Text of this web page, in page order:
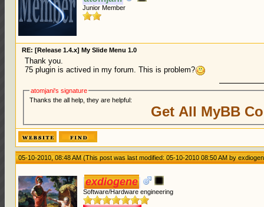
Junior Member
RE: [Release 1.4.x] My Slide Menu 1.0
Thank you.
75 plugin is actived in my forum. This is problem?
atomjani's signature
Thanks the all help, they are helpful:
Get All MyBB
05-10-2010, 08:48 AM(This post was last modified: 05-10-2010 08:50 AM by
exdiogene
Software/Hardware engineering